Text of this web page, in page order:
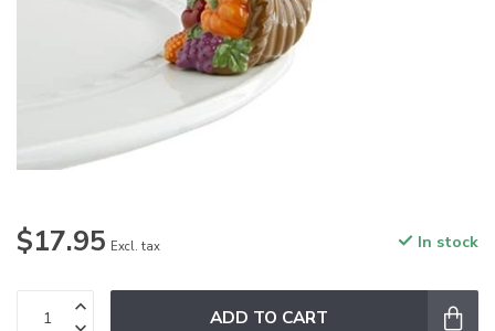
$17.95 Excl. tax In stock
ADD TO CART